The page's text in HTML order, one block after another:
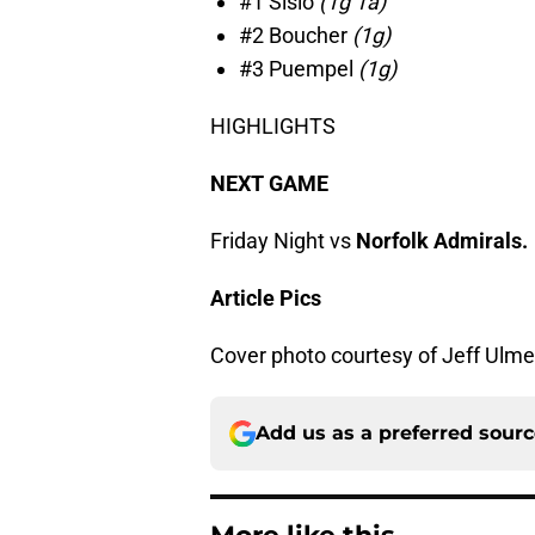
#2 Boucher (1g)
#3 Puempel (1g)
HIGHLIGHTS
NEXT GAME
Friday Night vs Norfolk Admirals.
Article Pics
Cover photo courtesy of Jeff
Add us as a preferred